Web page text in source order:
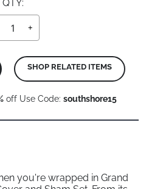
QTY:
+
SHOP RELATED ITEMS
off Use Code: southshore15
you're wrapped in Grand